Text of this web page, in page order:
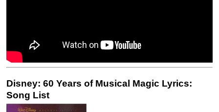
Disney: 60 Years of Musical Magic Lyrics:
Song List